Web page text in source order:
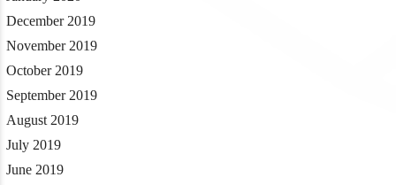
December 2019
November 2019
October 2019
September 2019
August 2019
July 2019
June 2019